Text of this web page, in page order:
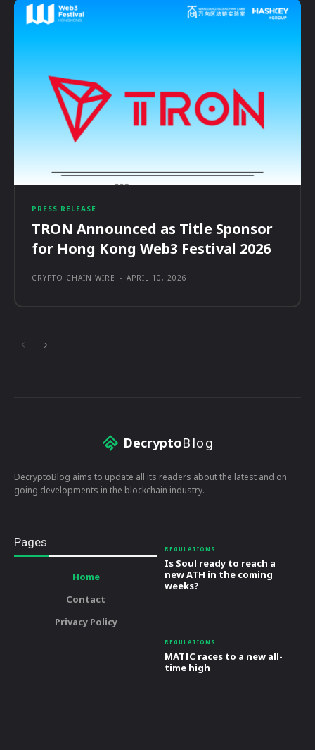
PRESS RELEASE
TRON Announced as Title Sponsor
for Hong Kong Web3 Festival 2026
CRYPTO CHAIN WIRE - APRIL 10, 2026
DecryptoBlog
DecryptoBlog aims to update all its readers about the latest and on
going developments in the blockchain industry.
Pages
Home
Contact
Privacy Policy
REGULATIONS
Is Soul ready to reach a
new ATH in the coming
weeks?
REGULATIONS
MATIC races to a new all-
time high